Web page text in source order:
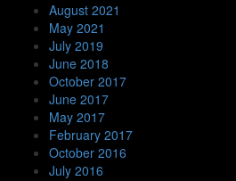
August 2021
May 2021
July 2019
June 2018
October 2017
June 2017
May 2017
February 2017
October 2016
July 2016